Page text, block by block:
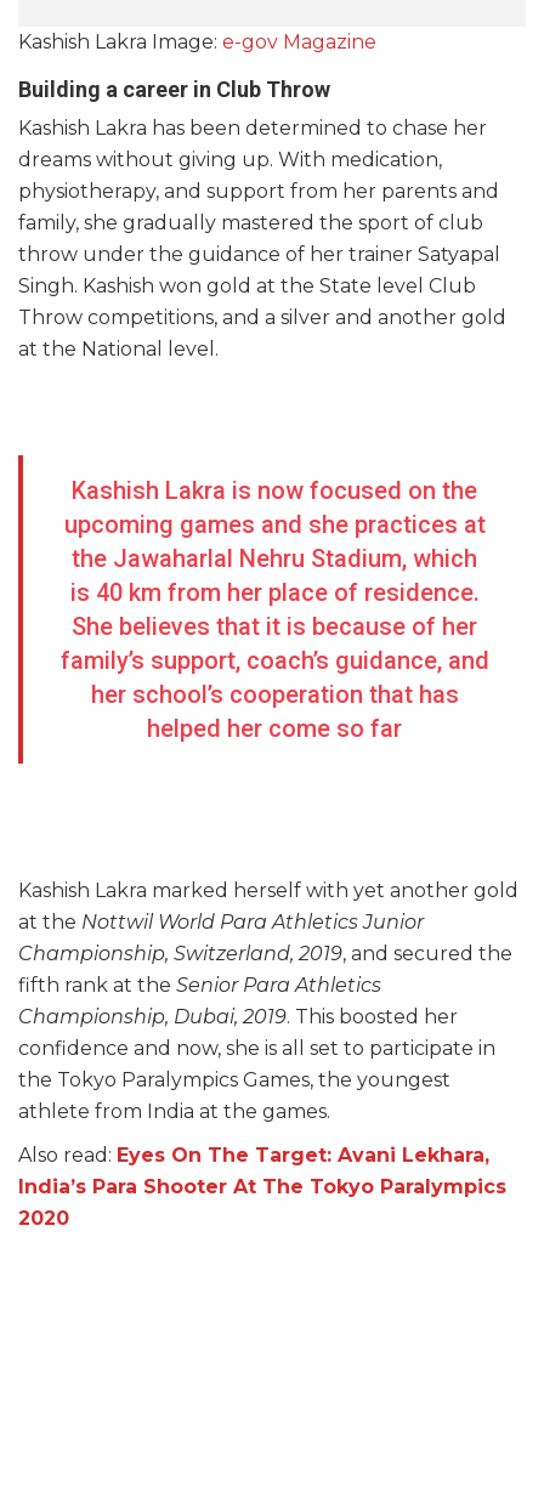
Kashish Lakra Image: e-gov Magazine
Building a career in Club Throw
Kashish Lakra has been determined to chase her
dreams without giving up. With medication,
physiotherapy, and support from her parents and
family, she gradually mastered the sport of club
throw under the guidance of her trainer Satyapal
Singh. Kashish won gold at the State level Club
Throw competitions, and a silver and another gold
at the National level.
Kashish Lakra is now focused on the
upcoming games and she practices at
the Jawaharlal Nehru Stadium, which
is 40 km from her place of residence.
She believes that it is because of her
family’s support, coach’s guidance, and
her school’s cooperation that has
helped her come so far
Kashish Lakra marked herself with yet another gold
at the Nottwil World Para Athletics Junior
Championship, Switzerland, 2019, and secured the
fifth rank at the Senior Para Athletics
Championship, Dubai, 2019. This boosted her
confidence and now, she is all set to participate in
the Tokyo Paralympics Games, the youngest
athlete from India at the games.
Also read: Eyes On The Target: Avani Lekhara,
India’s Para Shooter At The Tokyo Paralympics
2020